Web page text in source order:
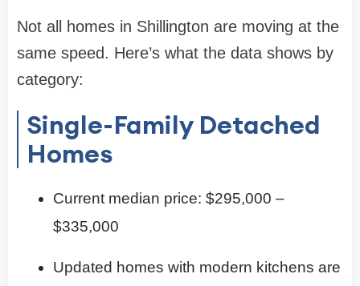
Not all homes in Shillington are moving at the
same speed. Here’s what the data shows by
category:
Single-Family Detached
Homes
Current median price: $295,000 –
$335,000
Updated homes with modern kitchens are